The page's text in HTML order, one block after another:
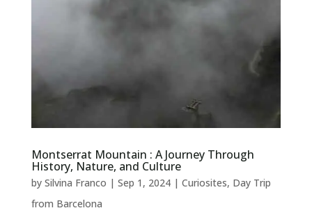
Montserrat Mountain : A Journey Through
History, Nature, and Culture
by Silvina Franco | Sep 1, 2024| Curiosites, Day Trip
from Barcelona